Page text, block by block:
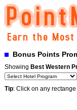
Bonus Points
Showing Best Western
Tip: Click on any